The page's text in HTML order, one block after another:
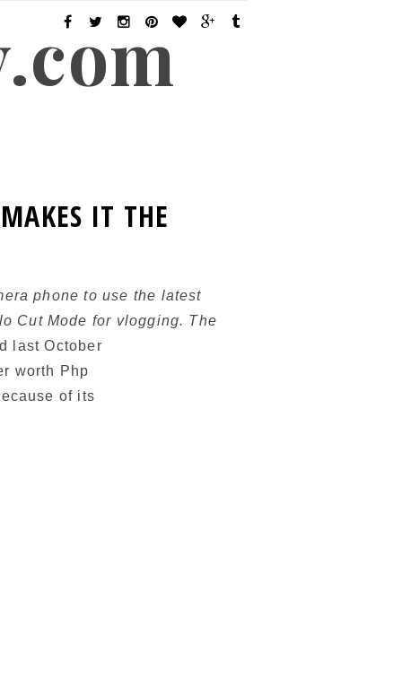
IT THE
phone to use the latest
Cut Mode for vlogging. The
last October
worth Php
of its